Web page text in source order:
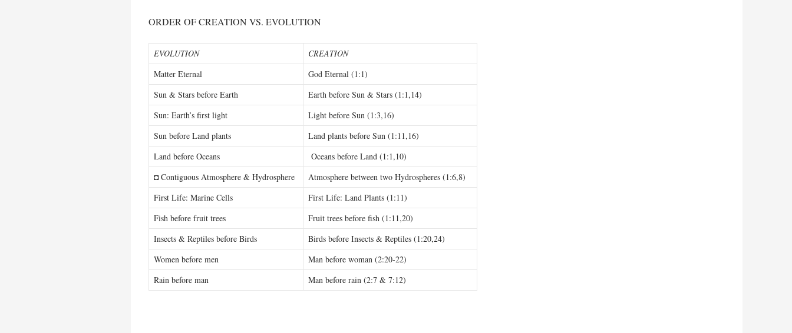
ORDER OF CREATION VS. EVOLUTION
EVOLUTION
CREATION
Matter Eternal
God Eternal (1:1)
Sun & Stars before Earth
Earth before Sun & Stars (1:1,14)
Sun: Earth’s first light
Light before Sun (1:3,16)
Sun before Land plants
Land plants before Sun (1:11,16)
Land before Oceans
Oceans before Land (1:1,10)
◘ Contiguous Atmosphere & Hydrosphere
Atmosphere between two Hydrospheres (1:6,8)
First Life: Marine Cells
First Life: Land Plants (1:11)
Fish before fruit trees
Fruit trees before fish (1:11,20)
Insects & Reptiles before Birds
Birds before Insects & Reptiles (1:20,24)
Women before men
Man before woman (2:20-22)
Rain before man
Man before rain (2:7 & 7:12)